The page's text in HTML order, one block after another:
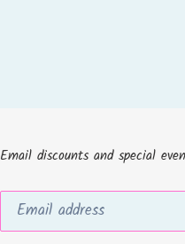
Email discounts and special